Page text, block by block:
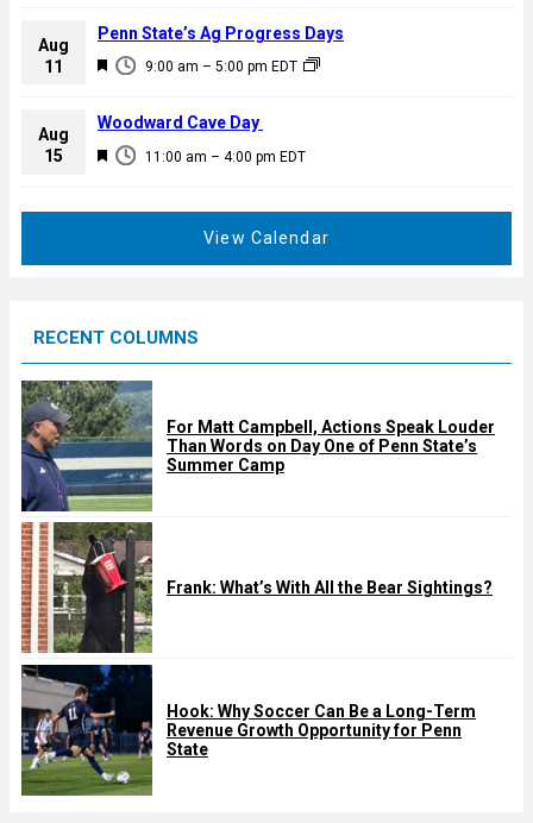
e
d
a
u
e
d
Aug
11
F
a
u
9:00 am – 5:00 pm EDT
Penn State’s Ag Progress Days
Aug
15
F
d
11:00 am – 4:00 pm EDT
Woodward Cave Day
View Calendar
RECENT COLUMNS
For Matt Campbell, Actions Speak Louder
Than Words on Day One of Penn State’s
Summer Camp
Frank: What’s With All the Bear Sightings?
Hook: Why Soccer Can Be a Long-Term
Revenue Growth Opportunity for Penn
State